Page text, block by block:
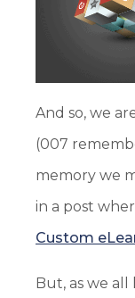
And so, we
(007
memory we
in a post
Custom
But, as we